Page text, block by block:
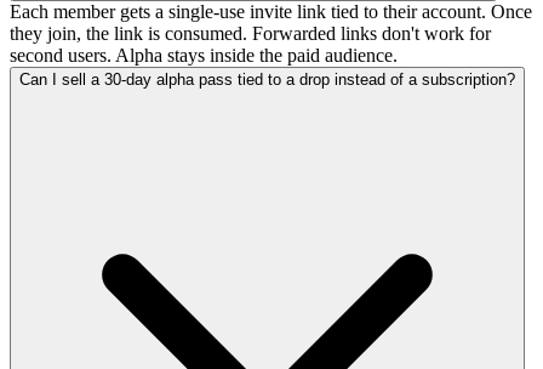
Each member gets a single-use invite link tied to their account. Once
they join, the link is consumed. Forwarded links don't work for
second users. Alpha stays inside the paid audience.
Can I sell a 30-day alpha pass tied to a drop instead of a subscription?